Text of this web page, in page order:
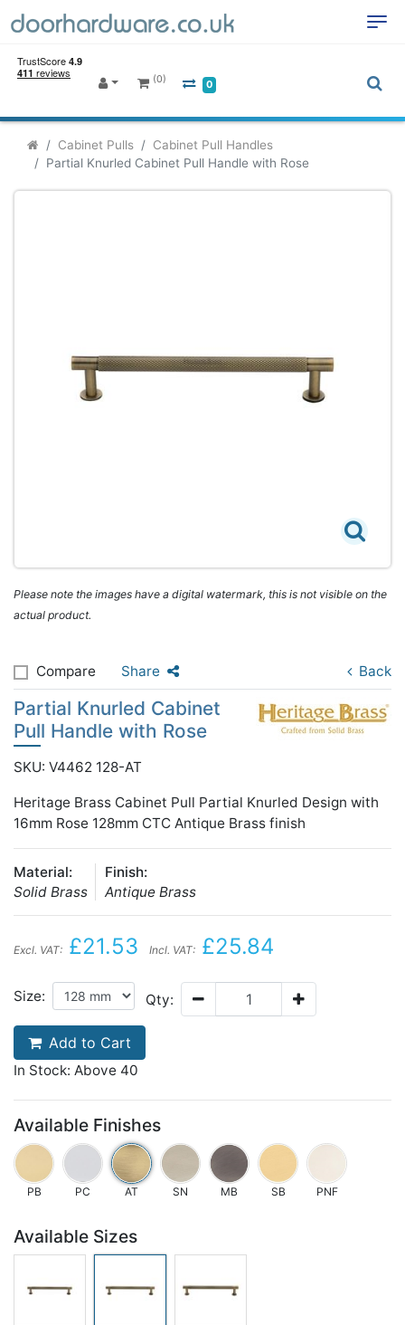
(0) 0
Cabinet Pulls
Cabinet Pull Handles
Partial Knurled Cabinet Pull Handle with Rose
Please note the images have a digital watermark, this is not visible on the
actual product.
Compare Share Back
Partial Knurled Cabinet
Pull Handle with Rose
SKU: V4462 128-AT
Heritage Brass Cabinet Pull Partial Knurled Design with
16mm Rose 128mm CTC Antique Brass finish
Material:
Solid Brass
Finish:
Antique Brass
Excl. VAT: £21.53 Incl. VAT: £25.84
Size: Qty:
Add to Cart
In Stock: Above 40
Available Finishes
PB PC AT SN MB SB PNF
Available Sizes